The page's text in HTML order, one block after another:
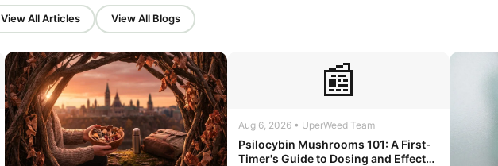
View All Articles View All Blogs
📰
Aug 6, 2026 • UperWeed Team
Psilocybin Mushrooms 101: A First-
Timer's Guide to Dosing and Effects